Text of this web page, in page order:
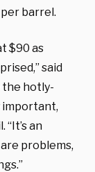
barrel.
$90 as
said
the hotly-
important,
an
problems,